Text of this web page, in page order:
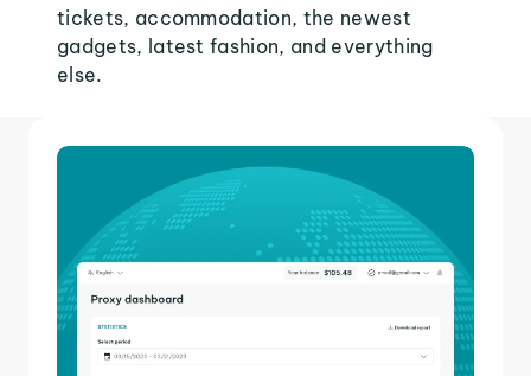
tickets, accommodation, the newest
gadgets, latest fashion, and everything
else.